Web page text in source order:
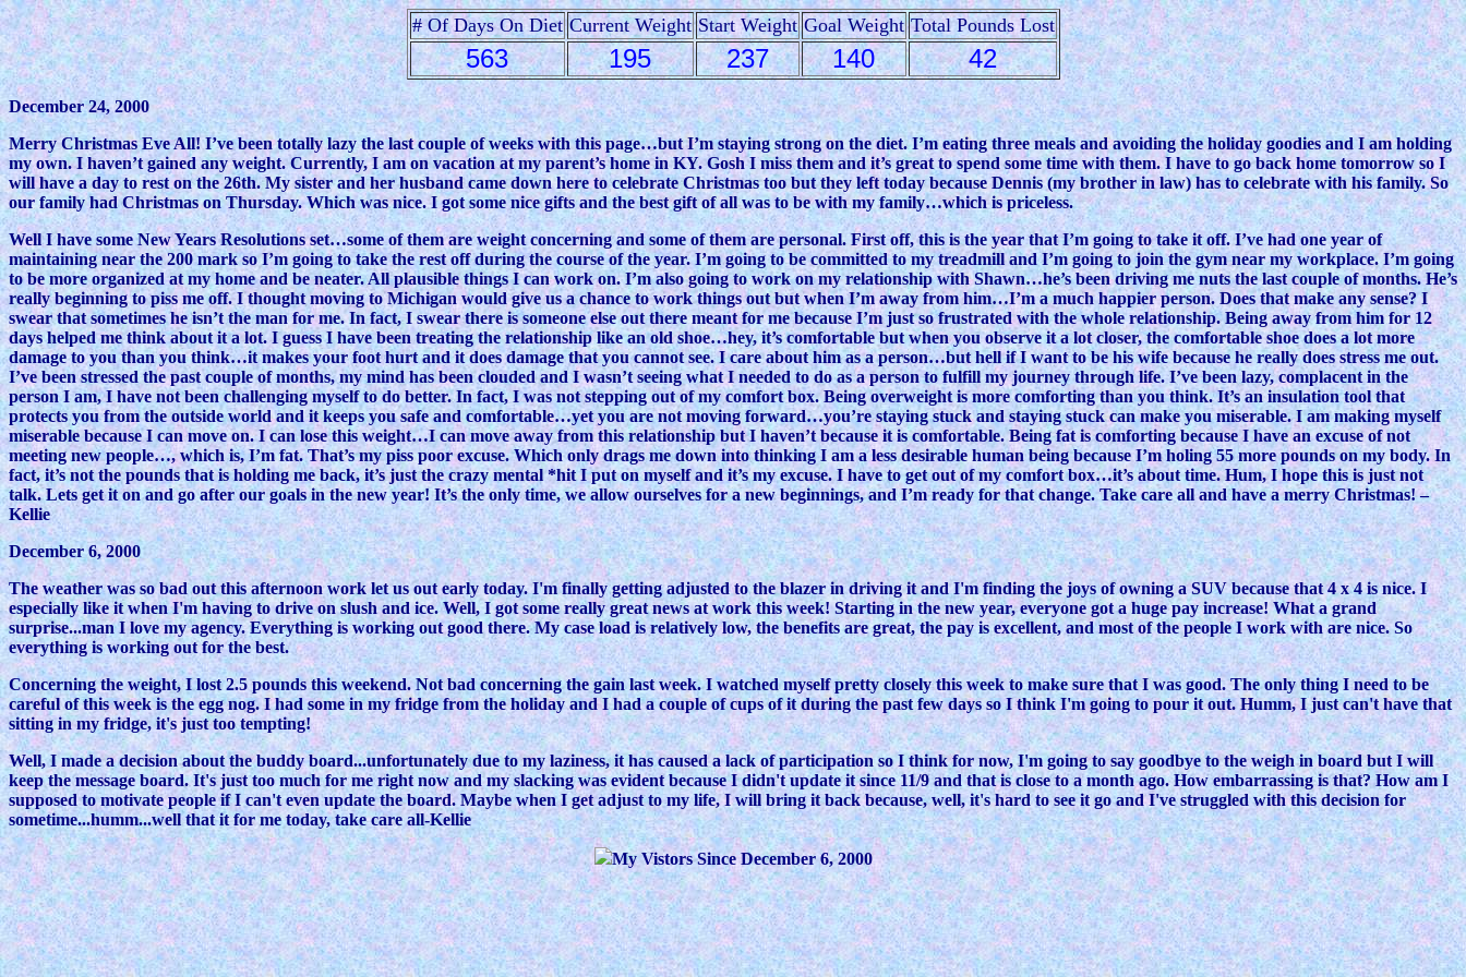
# Of Days On Diet Current Weight Start Weight Goal Weight Total Pounds Lost
563 195 237 140 42
December 24, 2000
Merry Christmas Eve All! I’ve been totally lazy the last couple of weeks with this page…but I’m staying strong on the diet. I’m eating three meals and avoiding the holiday goodies and I am holding
my own. I haven’t gained any weight. Currently, I am on vacation at my parent’s home in KY. Gosh I miss them and it’s great to spend some time with them. I have to go back home tomorrow so I
will have a day to rest on the 26th. My sister and her husband came down here to celebrate Christmas too but they left today because Dennis (my brother in law) has to celebrate with his family. So
our family had Christmas on Thursday. Which was nice. I got some nice gifts and the best gift of all was to be with my family…which is priceless.
Well I have some New Years Resolutions set…some of them are weight concerning and some of them are personal. First off, this is the year that I’m going to take it off. I’ve had one year of
maintaining near the 200 mark so I’m going to take the rest off during the course of the year. I’m going to be committed to my treadmill and I’m going to join the gym near my workplace. I’m going
to be more organized at my home and be neater. All plausible things I can work on. I’m also going to work on my relationship with Shawn…he’s been driving me nuts the last couple of months. He’s
really beginning to piss me off. I thought moving to Michigan would give us a chance to work things out but when I’m away from him…I’m a much happier person. Does that make any sense? I
swear that sometimes he isn’t the man for me. In fact, I swear there is someone else out there meant for me because I’m just so frustrated with the whole relationship. Being away from him for 12
days helped me think about it a lot. I guess I have been treating the relationship like an old shoe…hey, it’s comfortable but when you observe it a lot closer, the comfortable shoe does a lot more
damage to you than you think…it makes your foot hurt and it does damage that you cannot see. I care about him as a person…but hell if I want to be his wife because he really does stress me out.
I’ve been stressed the past couple of months, my mind has been clouded and I wasn’t seeing what I needed to do as a person to fulfill my journey through life. I’ve been lazy, complacent in the
person I am, I have not been challenging myself to do better. In fact, I was not stepping out of my comfort box. Being overweight is more comforting than you think. It’s an insulation tool that
protects you from the outside world and it keeps you safe and comfortable…yet you are not moving forward…you’re staying stuck and staying stuck can make you miserable. I am making myself
miserable because I can move on. I can lose this weight…I can move away from this relationship but I haven’t because it is comfortable. Being fat is comforting because I have an excuse of not
meeting new people…, which is, I’m fat. That’s my piss poor excuse. Which only drags me down into thinking I am a less desirable human being because I’m holing 55 more pounds on my body. In
fact, it’s not the pounds that is holding me back, it’s just the crazy mental *hit I put on myself and it’s my excuse. I have to get out of my comfort box…it’s about time. Hum, I hope this is just not
talk. Lets get it on and go after our goals in the new year! It’s the only time, we allow ourselves for a new beginnings, and I’m ready for that change. Take care all and have a merry Christmas! –
Kellie
December 6, 2000
The weather was so bad out this afternoon work let us out early today. I'm finally getting adjusted to the blazer in driving it and I'm finding the joys of owning a SUV because that 4 x 4 is nice. I
especially like it when I'm having to drive on slush and ice. Well, I got some really great news at work this week! Starting in the new year, everyone got a huge pay increase! What a grand
surprise...man I love my agency. Everything is working out good there. My case load is relatively low, the benefits are great, the pay is excellent, and most of the people I work with are nice. So
everything is working out for the best.
Concerning the weight, I lost 2.5 pounds this weekend. Not bad concerning the gain last week. I watched myself pretty closely this week to make sure that I was good. The only thing I need to be
careful of this week is the egg nog. I had some in my fridge from the holiday and I had a couple of cups of it during the past few days so I think I'm going to pour it out. Humm, I just can't have that
sitting in my fridge, it's just too tempting!
Well, I made a decision about the buddy board...unfortunately due to my laziness, it has caused a lack of participation so I think for now, I'm going to say goodbye to the weigh in board but I will
keep the message board. It's just too much for me right now and my slacking was evident because I didn't update it since 11/9 and that is close to a month ago. How embarrassing is that? How am I
supposed to motivate people if I can't even update the board. Maybe when I get adjust to my life, I will bring it back because, well, it's hard to see it go and I've struggled with this decision for
sometime...humm...well that it for me today, take care all-Kellie
My Vistors Since December 6, 2000